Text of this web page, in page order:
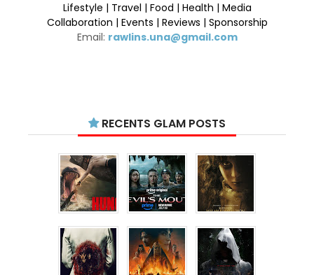
Lifestyle | Travel | Food | Health | Media
Collaboration | Events | Reviews | Sponsorship
Email: rawlins.una@gmail.com
RECENTS GLAM POSTS